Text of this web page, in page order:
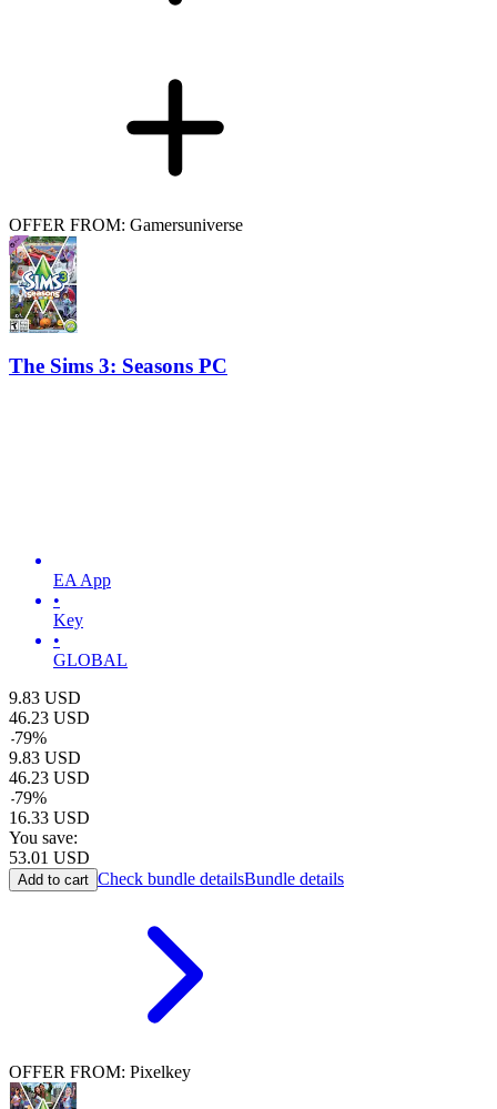
OFFER FROM: Gamersuniverse
The Sims 3: Seasons PC
EA App
•
Key
•
GLOBAL
9.83 USD
46.23 USD
-79%
9.83 USD
46.23 USD
-79%
16.33 USD
You save:
53.01 USD
Add to cart Check bundle detailsBundle details
OFFER FROM: Pixelkey